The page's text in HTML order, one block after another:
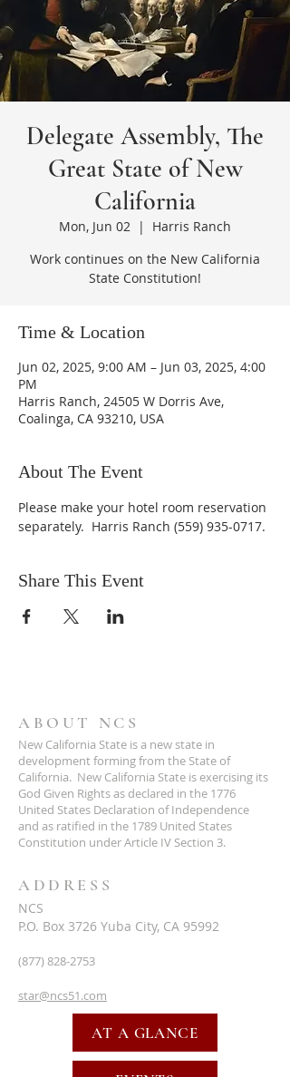
Delegate Assembly, The
Great State of New
California
Mon, Jun 02
  |
Harris Ranch
Work continues on the New California
State Constitution!
Time & Location
Jun 02, 2025, 9:00 AM – Jun 03, 2025, 4:00
PM
Harris Ranch, 24505 W Dorris Ave,
Coalinga, CA 93210, USA
About The Event
Please make your hotel room reservation
separately.  Harris Ranch (559) 935-0717.
Share This Event
ABOUT NCS
New California State is a new state in
development forming from the State of
California. New California State is exercising its
God Given Rights as declared in the 1776
United States Declaration of Independence
and as ratified in the 1789 United States
Constitution under Article IV Section 3.
ADDRESS
NCS
P.O. Box 3726 Yuba City, CA 95992
(877) 828-2753
star@ncs51.com
AT A GLANCE